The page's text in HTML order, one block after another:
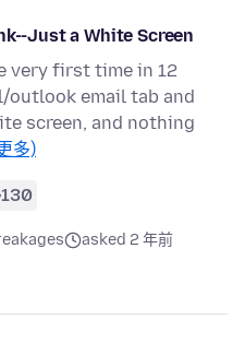
Just a White Screen
very first time in 12
outlook email tab and
screen, and nothing
多)
130
asked 2 年前